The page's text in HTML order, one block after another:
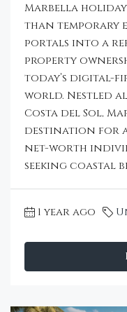
Marbella
than temporary
portals into a
property
today’s digital-
world. Nestled
Costa del Sol,
destination for
net-worth
seeking coastal
1 year ago